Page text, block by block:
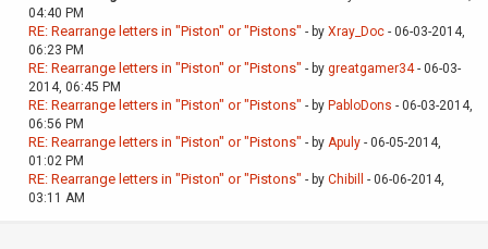
04:40 PM
RE: Rearrange letters in "Piston" or "Pistons" - by Xray_Doc - 06-03-2014,
06:23 PM
RE: Rearrange letters in "Piston" or "Pistons" - by greatgamer34- 06-03-
2014, 06:45 PM
RE: Rearrange letters in "Piston" or "Pistons" - by PabloDons - 06-03-2014,
06:56 PM
RE: Rearrange letters in "Piston" or "Pistons" - by Apuly - 06-05-2014,
01:02 PM
RE: Rearrange letters in "Piston" or "Pistons" - by Chibill
- 06-06-2014,
03:11 AM